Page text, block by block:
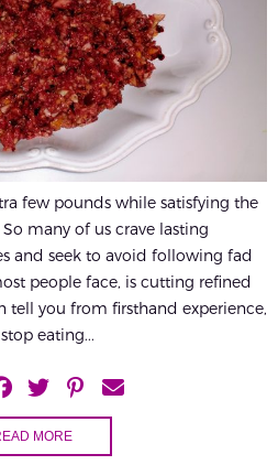
few pounds while satisfying the
many of us crave lasting
and seek to avoid following fad
people face, is cutting refined
tell you from firsthand experience,
eating...
MORE